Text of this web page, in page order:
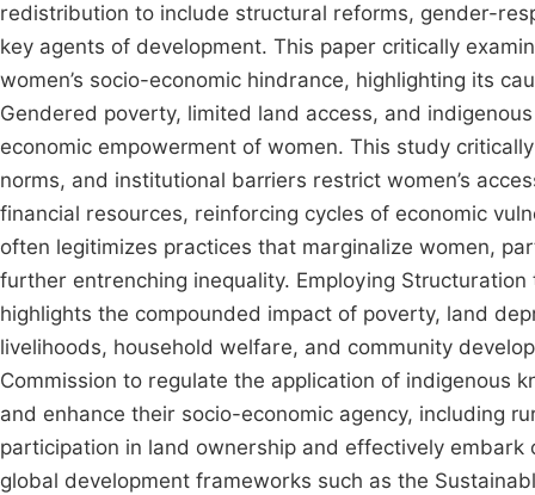
redistribution to include structural reforms, gender-
key agents of development. This paper critically
women’s socio-economic hindrance, highlighting its
Gendered poverty, limited land access, and
economic empowerment of women. This study
norms, and institutional barriers restrict women’s
financial resources, reinforcing cycles of economic
often legitimizes practices that marginalize women,
further entrenching inequality. Employing
highlights the compounded impact of poverty, land
livelihoods, household welfare, and community
Commission to regulate the application of indigenous
and enhance their socio-economic agency, including
participation in land ownership and effectively
global development frameworks such as the